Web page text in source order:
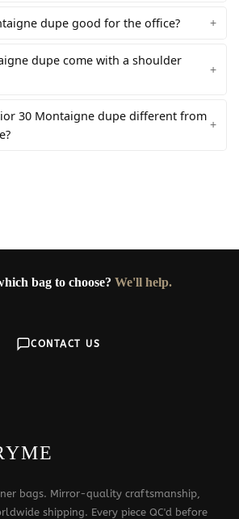
dupe good for the office?
dupe come with a shoulder
30 Montaigne dupe different from
bag to choose? We'll help.
CONTACT US
bags. Mirror-quality craftsmanship,
shipping. Every piece QC'd before